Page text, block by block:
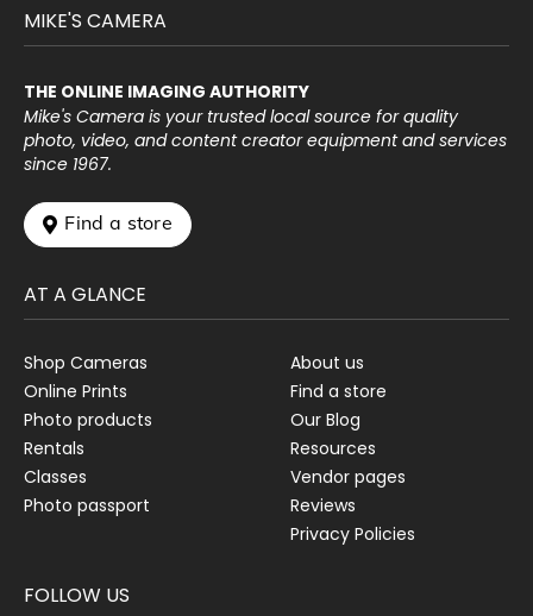
MIKE'S CAMERA
THE ONLINE IMAGING AUTHORITY
Mike's Camera is your trusted local source for quality
photo, video, and content creator equipment and services
since 1967.
 Find a store
AT A GLANCE
Shop Cameras
Online Prints
Photo products
Rentals
Classes
Photo passport
About us
Find a store
Our Blog
Resources
Vendor pages
Reviews
Privacy Policies
FOLLOW US